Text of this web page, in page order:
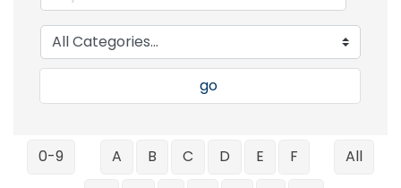
go
0-9 A B C D E
F
All